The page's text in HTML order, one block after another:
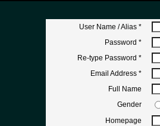
User Name / Alias *
Password *
Re-type Password *
Email Address *
Full Name
Gender
Homepage